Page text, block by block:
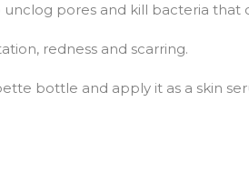
pores and kill bacteria that
redness and scarring.
bottle and apply it as a skin